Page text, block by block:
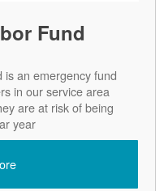
Fund
an emergency fund
in our service area
are at risk of being
year.